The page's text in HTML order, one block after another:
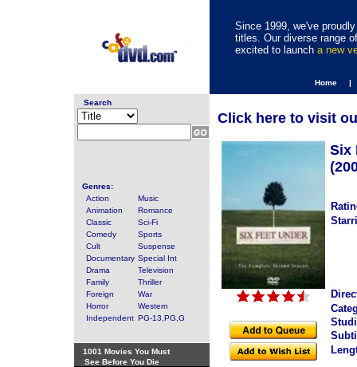
Since 1999, we've
titles. Our diverse range
excited to launch a new
Home |
Search
Genres:
Action
Music
Animation
Romance
Classic
Sci-Fi
Comedy
Sports
Cult
Suspense
Documentary Special Int
Drama
Television
Family
Thriller
Foreign
War
Horror
Western
Independent PG-13,PG,G
1001 Movies You Must
See Before You Die
Click here to visit
Six